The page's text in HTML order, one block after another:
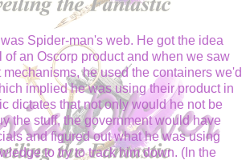
Spider-man's web. He got the idea
of an Oscorp product and when we saw
he used the containers we'd
implied he was using their product in
dictates that not only would he not be
the stuff, the government would have
and figured out what he was using
to try to track him down. (In the